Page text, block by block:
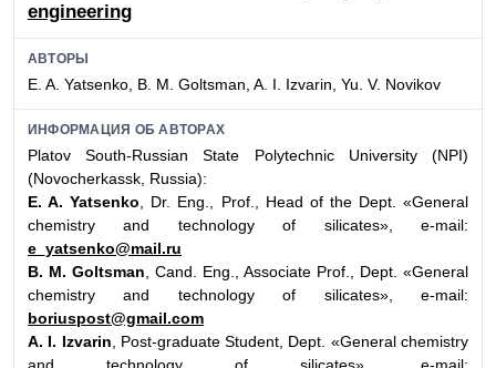
engineering
АВТОРЫ
E. A. Yatsenko, B. M. Goltsman, A. I. Izvarin, Yu. V. Novikov
ИНФОРМАЦИЯ ОБ АВТОРАХ
Platov South-Russian State Polytechnic University (NPI)
(Novocherkassk, Russia):
E. A. Yatsenko , Dr. Eng., Prof., Head of the Dept. «General
chemistry and technology of silicates», e-mail:
e_yatsenko@mail.ru
B. M. Goltsman , Cand. Eng., Associate Prof., Dept. «General
chemistry and technology of silicates», e-mail:
boriuspost@gmail.com
A. I. Izvarin , Post-graduate Student, Dept. «General chemistry
and technology of silicates», e-mail: